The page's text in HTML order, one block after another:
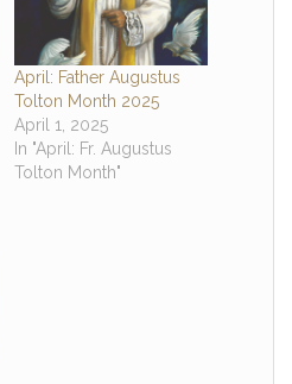
April: Father Augustus
Tolton Month 2025
April 1, 2025
In "April: Fr. Augustus
Tolton Month"